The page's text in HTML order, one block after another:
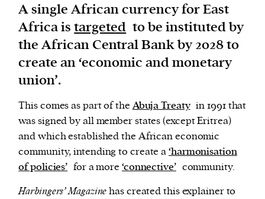
We and our partners may store and access
personal data such as cookies, device identifiers
or other similar technologies on your device and
process such data to personalise content and ads,
provide social media features and analyse our
traffic.
A single African currency for East
Africa istargeted to be instituted by
the African Central Bank by 2028 to
create an ‘economic and monetary
union’.
This comes as part of the Abuja Treaty in 1991 that
was signed by all member states (except Eritrea)
and which established the African economic
community, intending to create a‘harmonisation
of policies’ for a more ‘connective’ community.
Harbingers’ Magazinehas created this explainer to